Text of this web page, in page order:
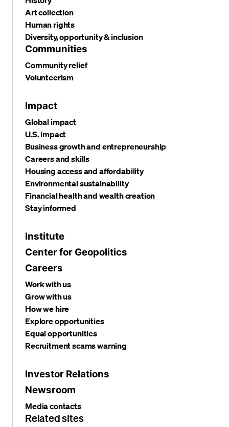
Art collection
Human rights
Diversity, opportunity & inclusion
Communities
Community relief
Volunteerism
Impact
Global impact
U.S. impact
Business growth and entrepreneurship
Careers and skills
Housing access and affordability
Environmental sustainability
Financial health and wealth creation
Stay informed
Institute
Center for Geopolitics
Careers
Work with us
Grow with us
How we hire
Explore opportunities
Equal opportunities
Recruitment scams warning
Investor Relations
Newsroom
Media contacts
Related sites